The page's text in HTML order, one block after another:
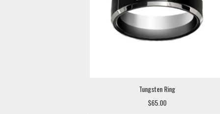
Tungsten Ring
$65.00